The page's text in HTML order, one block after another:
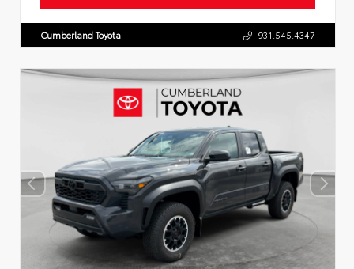
Cumberland Toyota 931.545.4347